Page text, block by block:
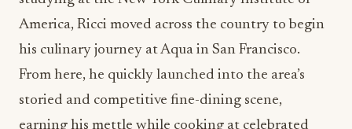
America, Ricci moved across the country to begin
his culinary journey at Aqua in San Francisco.
From here, he quickly launched into the area’s
storied and competitive fine-dining scene,
earning his mettle while cooking at celebrated